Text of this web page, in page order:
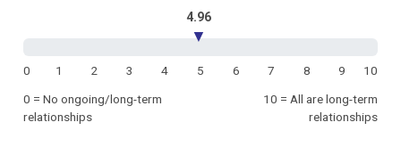
4.96
▼
0 1 2 3 4 5 6 7 8 9
10
0 = No ongoing/long-term
relationships
10 = All are long-term
relationships